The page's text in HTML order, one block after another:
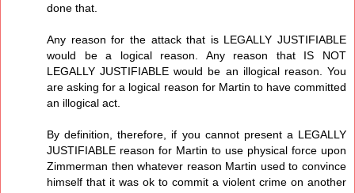
done that.
Any reason for the attack that is LEGALLY JUSTIFIABLE
would be a logical reason. Any reason that IS NOT
LEGALLY JUSTIFIABLE would be an illogical reason. You
are asking for a logical reason for Martin to have committed
an illogical act.
By definition, therefore, if you cannot present a LEGALLY
JUSTIFIABLE reason for Martin to use physical force upon
Zimmerman then whatever reason Martin used to convince
himself that it was ok to commit a violent crime on another